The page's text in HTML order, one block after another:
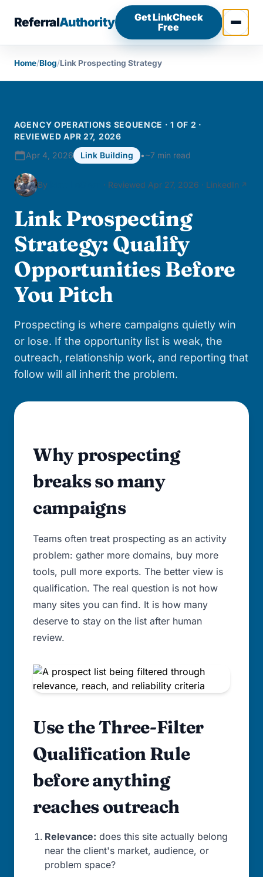
ReferralAuthority
Get LinkCheck
Free
Home/Blog/Link Prospecting Strategy
AGENCY OPERATIONS SEQUENCE · 1 OF 2 ·
REVIEWED APR 27, 2026
Apr 4, 2026
Link Building •~7 min read
By · Reviewed Apr 27, 2026 · LinkedIn
Link Prospecting
Strategy: Qualify
Opportunities Before
You Pitch
Prospecting is where campaigns quietly win
or lose. If the opportunity list is weak, the
outreach, relationship work, and reporting that
follow will all inherit the problem.
Why prospecting
breaks so many
campaigns
Teams often treat prospecting as an activity
problem: gather more domains, buy more
tools, pull more exports. The better view is
qualification. The real question is not how
many sites you can find. It is how many
deserve to stay on the list after human
review.
Use the Three-Filter
Qualification Rule
before anything
reaches outreach
Relevance: does this site actually belong
near the client's market, audience, or
problem space?